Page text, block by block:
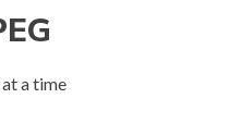
a time